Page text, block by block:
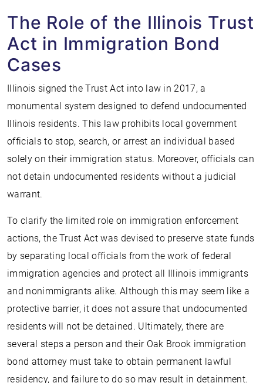
The Role of the Illinois Trust
Act in Immigration Bond
Cases
Illinois signed the Trust Act into law in 2017, a
monumental system designed to defend undocumented
Illinois residents. This law prohibits local government
officials to stop, search, or arrest an individual based
solely on their immigration status. Moreover, officials can
not detain undocumented residents without a judicial
warrant.
To clarify the limited role on immigration enforcement
actions, the Trust Act was devised to preserve state funds
by separating local officials from the work of federal
immigration agencies and protect all Illinois immigrants
and nonimmigrants alike. Although this may seem like a
protective barrier, it does not assure that undocumented
residents will not be detained. Ultimately, there are
several steps a person and their Oak Brook immigration
bond attorney must take to obtain permanent lawful
residency, and failure to do so may result in detainment.